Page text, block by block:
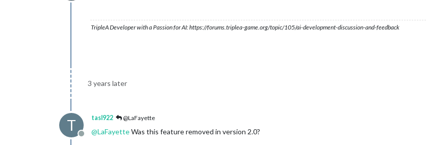
TripleA Developer with a Passion for AI: https://forums.triplea-game.org/topic/105/ai-development-discussion-and-feedback
3 years later
T
Offline
tasl922 @LaFayette
@LaFayetteWas this feature removed in version 2.0?